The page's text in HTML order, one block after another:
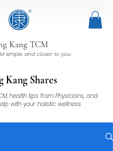
Kang TCM
simple and closer to you
Kang Shares
health tips from Physicians, and
with your holistic wellness.